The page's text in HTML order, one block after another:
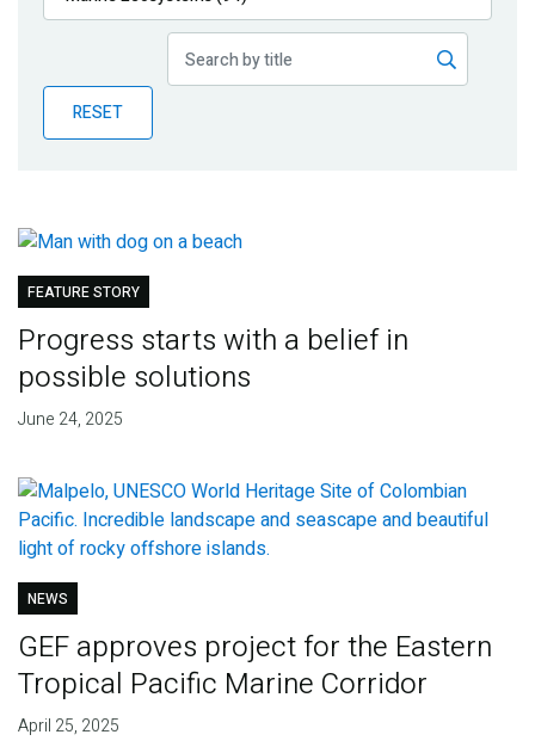
Publications
Partner News
RESET
FEATURE STORY
Progress starts with a belief in
possible solutions
June 24, 2025
NEWS
GEF approves project for the Eastern
Tropical Pacific Marine Corridor
April 25, 2025